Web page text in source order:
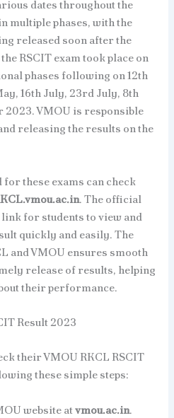
dates throughout the
multiple phases, with the
released soon after the
RSCIT exam took place on
phases following on 12th
16th July, 23rd July, 8th
2023. VMOU is responsible
releasing the results on the
for these exams can check
. The official
for students to view and
quickly and easily. The
and VMOU ensures smooth
release of results, helping
their performance.
Result 2023
their VMOU RKCL RSCIT
these simple steps:
website atvmou.ac.in.